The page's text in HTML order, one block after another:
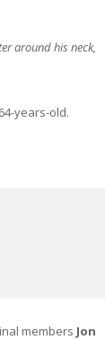
around his neck,
years-old.
members Jon